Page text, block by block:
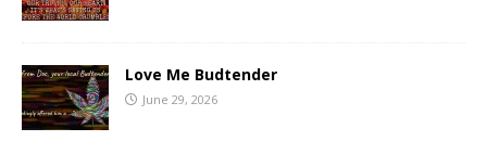
Love Me Budtender
June 29, 2026